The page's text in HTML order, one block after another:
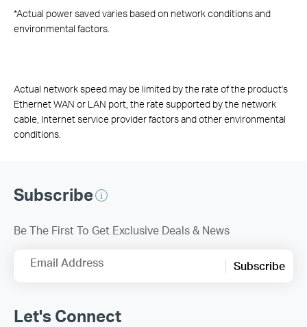
*Actual power saved varies based on network conditions and
environmental factors.
Actual network speed may be limited by the rate of the product's
Ethernet WAN or LAN port, the rate supported by the network
cable, Internet service provider factors and other environmental
conditions.
Subscribe
Be The First To Get Exclusive Deals & News
Email Address Subscribe
Let's Connect